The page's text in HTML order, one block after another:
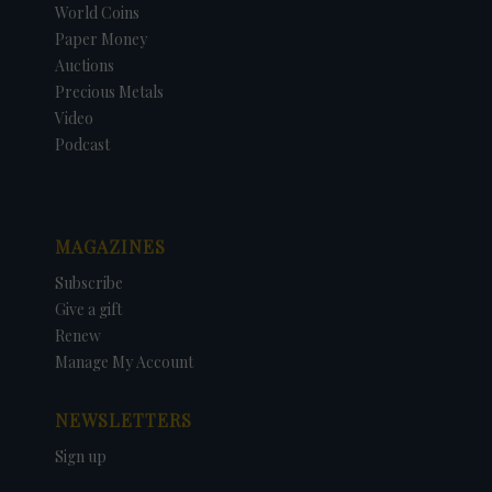
World Coins
Paper Money
Auctions
Precious Metals
Video
Podcast
MAGAZINES
Subscribe
Give a gift
Renew
Manage My Account
NEWSLETTERS
Sign up